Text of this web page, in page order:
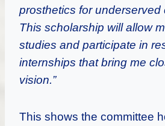
prosthetics for underserved
This scholarship will allow
studies and participate in
internships that bring me
vision.”
This shows the committee